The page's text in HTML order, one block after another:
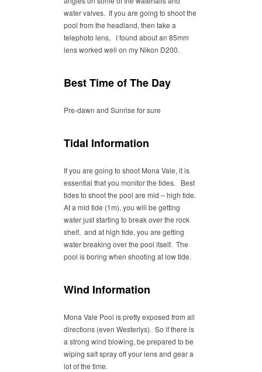
water valves. If you are going to shoot the
pool from the headland, then take a
telephoto lens, I found about an 85mm
lens worked well on my Nikon D200.
Best Time of The Day
Pre-dawn and Sunrise for sure
Tidal Information
If you are going to shoot Mona Vale, it is
essential that you monitor the tides. Best
tides to shoot the pool are mid – high tide.
At a mid tide (1m), you will be getting
water just starting to break over the rock
shelf, and at high tide, you are getting
water breaking over the pool itself. The
pool is boring when shooting at low tide.
Wind Information
Mona Vale Pool is pretty exposed from all
directions (even Westerlys). So if there is
a strong wind blowing, be prepared to be
wiping salt spray off your lens and gear a
lot of the time.